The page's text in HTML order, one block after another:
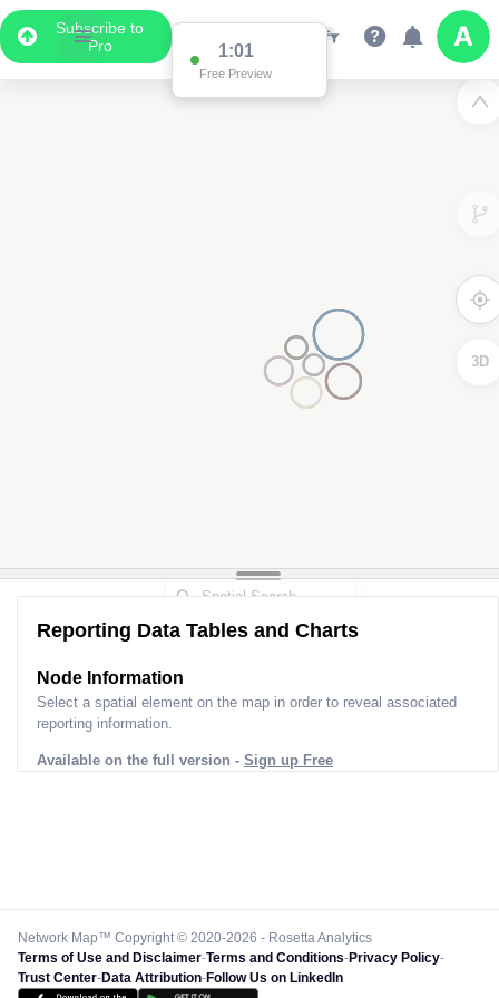
Subscribe to
Pro
1:01
Free Preview
3D
Reporting Data Tables and Charts
Node Information
Select a spatial element on the map in order to reveal associated
reporting information.
Available on the full version - Sign up Free
Network Map™ Copyright © 2020-2026 - Rosetta Analytics
Terms of Use and Disclaimer-Terms and Conditions-Privacy Policy-
Trust Center-Data Attribution-Follow Us on LinkedIn